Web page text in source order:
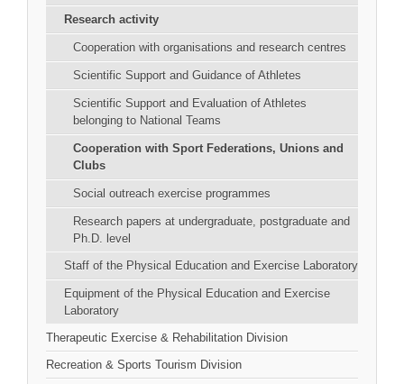
Research activity
Cooperation with organisations and research centres
Scientific Support and Guidance of Athletes
Scientific Support and Evaluation of Athletes
belonging to National Teams
Cooperation with Sport Federations, Unions and
Clubs
Social outreach exercise programmes
Research papers at undergraduate, postgraduate and
Ph.D. level
Staff of the Physical Education and Exercise Laboratory
Equipment of the Physical Education and Exercise
Laboratory
Therapeutic Exercise & Rehabilitation Division
Recreation & Sports Tourism Division